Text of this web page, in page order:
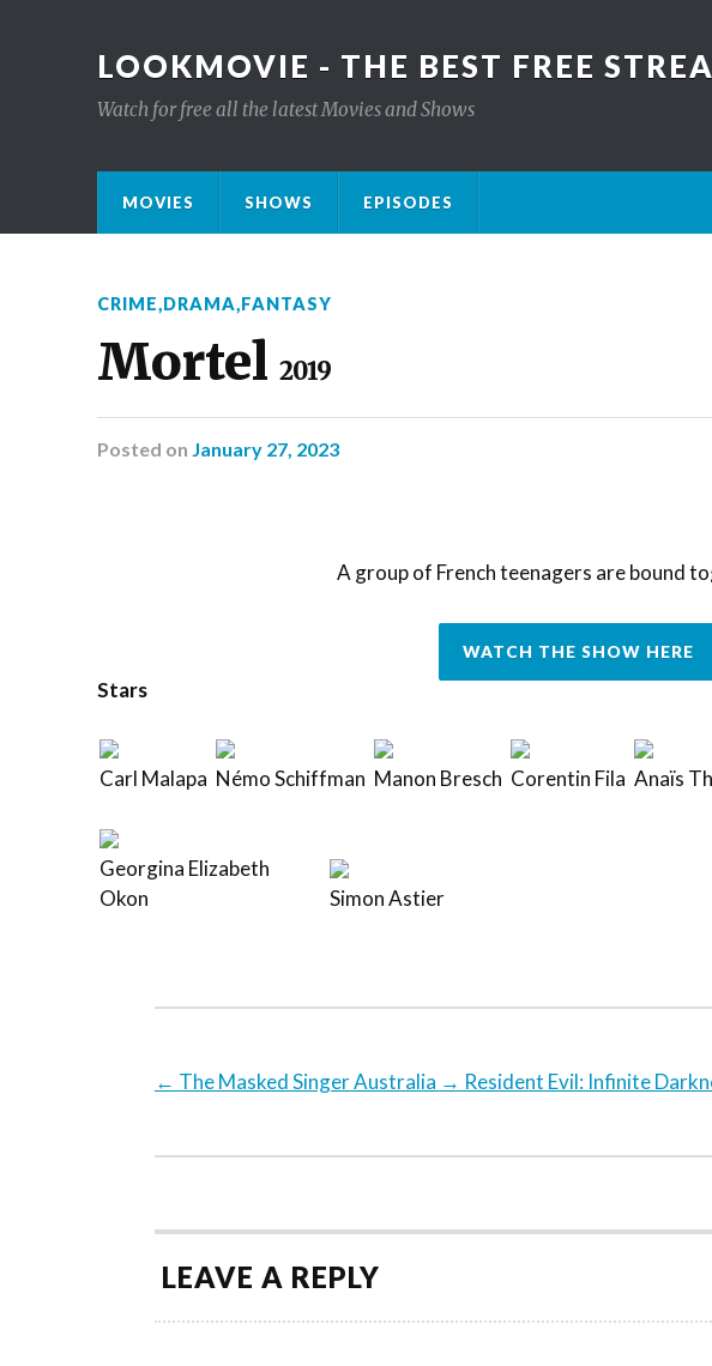
LOOKMOVIE - THE BEST FREE
Watch for free all the latest Movies and Shows
MOVIES SHOWS EPISODES
CRIME,DRAMA,FANTASY
Mortel 2019
Posted on January 27, 2023
A group of French teenagers are bound
WATCH THE SHOW HERE
Stars
Carl Malapa Némo Schiffman Manon Bresch Corentin Fila Anaïs
Georgina Elizabeth
Okon
Simon Astier
← The Masked Singer Australia → Resident Evil: Infinite
LEAVE A REPLY